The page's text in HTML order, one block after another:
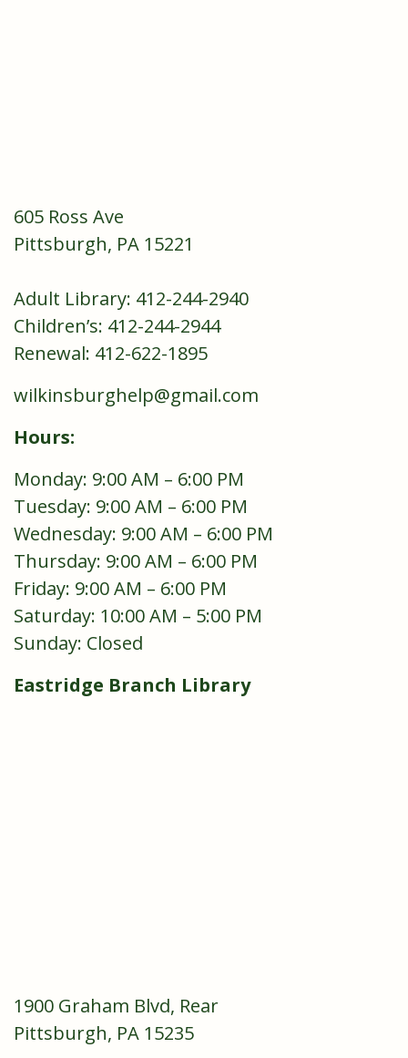
605 Ross Ave
Pittsburgh, PA 15221
Adult Library: 412-244-2940
Children’s: 412-244-2944
Renewal: 412-622-1895
wilkinsburghelp@gmail.com
Hours:
Monday: 9:00 AM – 6:00 PM
Tuesday: 9:00 AM – 6:00 PM
Wednesday: 9:00 AM – 6:00 PM
Thursday: 9:00 AM – 6:00 PM
Friday: 9:00 AM – 6:00 PM
Saturday: 10:00 AM – 5:00 PM
Sunday: Closed
Eastridge Branch Library
1900 Graham Blvd, Rear
Pittsburgh, PA 15235